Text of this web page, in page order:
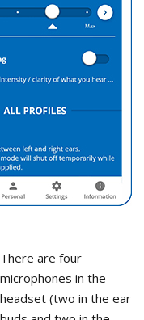
There are four
microphones in the
headset (two in the ear